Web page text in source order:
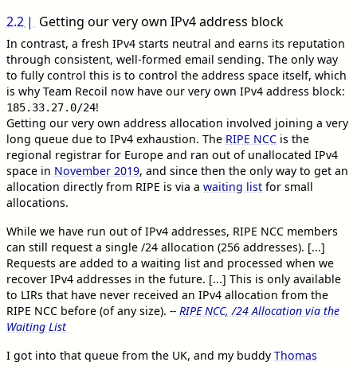
2.2 Getting our very own IPv4 address block
In contrast, a fresh IPv4 starts neutral and earns its reputation
through consistent, well-formed email sending. The only way
to fully control this is to control the address space itself, which
is why Team Recoil now have our very own IPv4 address block:
185.33.27.0/24!
Getting our very own address allocation involved joining a very
long queue due to IPv4 exhaustion. The RIPE NCC is the
regional registrar for Europe and ran out of unallocated IPv4
space in November 2019, and since then the only way to get an
allocation directly from RIPE is via a waiting list for small
allocations.
While we have run out of IPv4 addresses, RIPE NCC members
can still request a single /24 allocation (256 addresses). [...]
Requests are added to a waiting list and processed when we
recover IPv4 addresses in the future. [...] This is only available
to LIRs that have never received an IPv4 allocation from the
RIPE NCC before (of any size). -- RIPE NCC, /24 Allocation via the
Waiting List
I got into that queue from the UK, and my buddy Thomas